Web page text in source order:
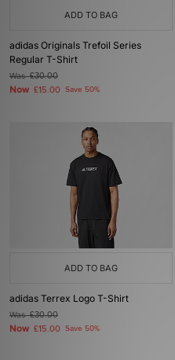
ADD TO BAG
adidas Originals Trefoil Series
Regular T-Shirt
Was£30.00
Now £15.00 Save 50%
ADD TO BAG
adidas Terrex Logo T-Shirt
Was£30.00
Now £15.00 Save 50%